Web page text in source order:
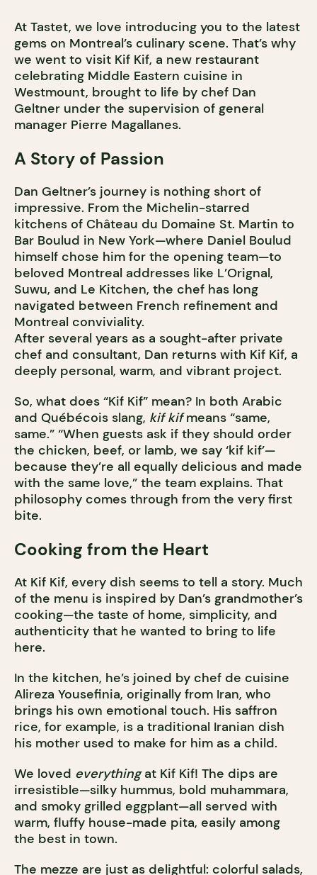
At Tastet, we love introducing you to the latest
gems on Montreal’s culinary scene. That’s why
we went to visit Kif Kif, a new restaurant
celebrating Middle Eastern cuisine in
Westmount, brought to life by chef Dan
Geltner under the supervision of general
manager Pierre Magallanes.
A Story of Passion
Dan Geltner’s journey is nothing short of
impressive. From the Michelin-starred
kitchens of Château du Domaine St. Martin to
Bar Boulud in New York—where Daniel Boulud
himself chose him for the opening team—to
beloved Montreal addresses like L’Orignal,
Suwu, and Le Kitchen, the chef has long
navigated between French refinement and
Montreal conviviality.
After several years as a sought-after private
chef and consultant, Dan returns with Kif Kif, a
deeply personal, warm, and vibrant project.
So, what does “Kif Kif” mean? In both Arabic
and Québécois slang, kif kifmeans “same,
same.” “When guests ask if they should order
the chicken, beef, or lamb, we say ‘kif kif’—
because they’re all equally delicious and made
with the same love,” the team explains. That
philosophy comes through from the very first
bite.
Cooking from the Heart
At Kif Kif, every dish seems to tell a story. Much
of the menu is inspired by Dan’s grandmother’s
cooking—the taste of home, simplicity, and
authenticity that he wanted to bring to life
here.
In the kitchen, he’s joined by chef de cuisine
Alireza Yousefinia, originally from Iran, who
brings his own emotional touch. His saffron
rice, for example, is a traditional Iranian dish
his mother used to make for him as a child.
We loved everythingat Kif Kif! The dips are
irresistible—silky hummus, bold muhammara,
and smoky grilled eggplant—all served with
warm, fluffy house-made pita, easily among
the best in town.
The mezze are just as delightful: colorful salads,